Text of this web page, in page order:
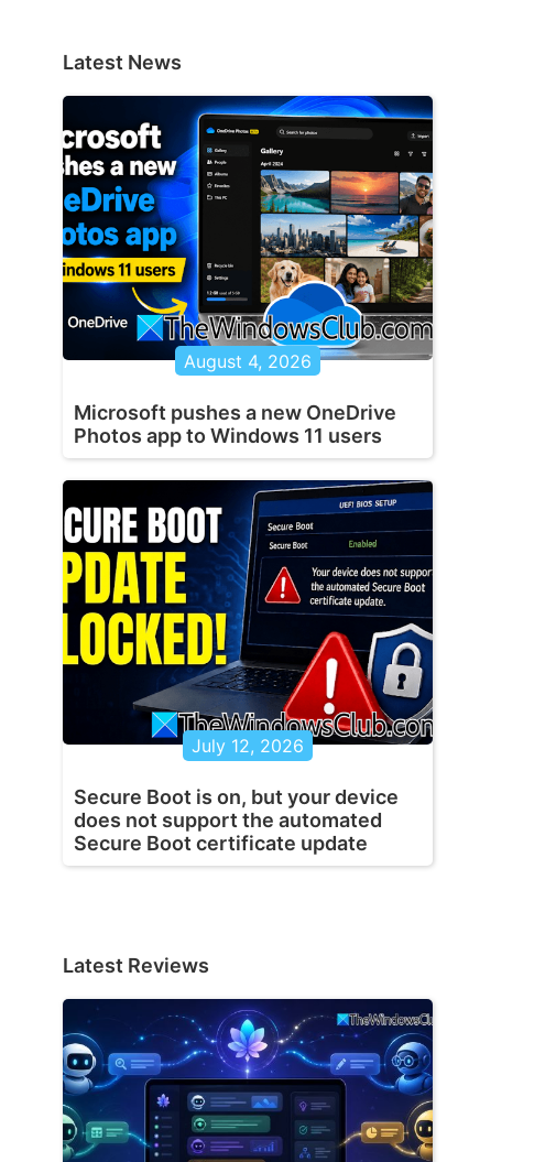
Latest News
August 4, 2026
Microsoft pushes a new OneDrive
Photos app to Windows 11 users
July 12, 2026
Secure Boot is on, but your device
does not support the automated
Secure Boot certificate update
Latest Reviews